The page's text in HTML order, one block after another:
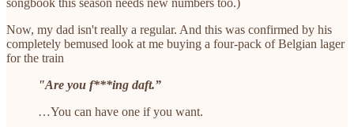
songbook this season needs new numbers too.)
Now, my dad isn't really a regular. And this was confirmed by his
completely bemused look at me buying a four-pack of Belgian lager
for the train
"Are you f***ing daft.”
…You can have one if you want.